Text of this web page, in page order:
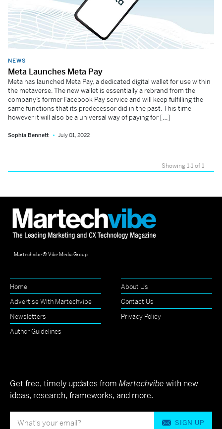
NEWS
Meta Launches Meta Pay
Meta has launched Meta Pay, a dedicated digital wallet for use within
the metaverse. The new wallet is essentially a rebrand from the
company’s former Facebook Pay service and will keep fulfilling the
same functions that its predecessor did in the past. This time
however it will also be a universal way of paying for […]
Sophia Bennett July 01, 2022
Showing 1-1 of 1
Martechvibe © Vibe Media Group
Home
About Us
Advertise With Martechvibe
Contact Us
Newsletters
Privacy Policy
Author Guidelines
Get free, timely updates from Martechvibe with new
ideas, research, frameworks, and more.
SIGN UP